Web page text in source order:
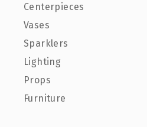
Centerpieces
Vases
Sparklers
Lighting
Props
Furniture